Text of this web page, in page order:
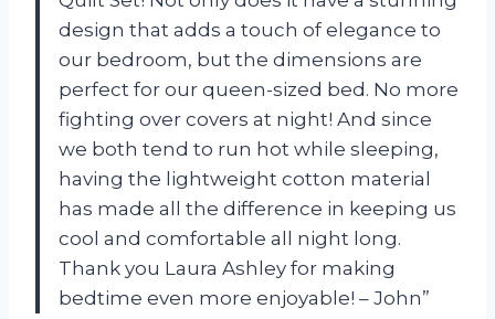
design that adds a touch of elegance to
our bedroom, but the dimensions are
perfect for our queen-sized bed. No more
fighting over covers at night! And since
we both tend to run hot while sleeping,
having the lightweight cotton material
has made all the difference in keeping us
cool and comfortable all night long.
Thank you Laura Ashley for making
bedtime even more enjoyable! – John”